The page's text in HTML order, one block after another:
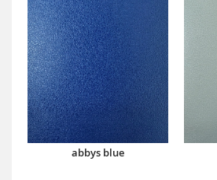
abbys blue